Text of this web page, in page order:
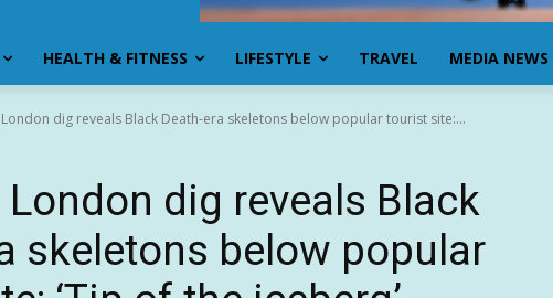
HEALTH & FITNESS LIFESTYLE TRAVEL MEDIA NEWS
dig reveals Black Death-era skeletons below popular tourist site:...
dig reveals Black
skeletons below popular